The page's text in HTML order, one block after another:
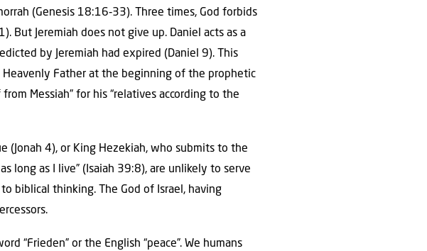
(Genesis 18:16‑33). Three times, God forbids
But Jeremiah does not give up. Daniel acts as a
by Jeremiah had expired (Daniel 9). This
Father at the beginning of the prophetic
Messiah” for his “relatives according to the
(Jonah 4), or King Hezekiah, who submits to the
long as I live” (Isaiah 39:8), are unlikely to serve
biblical thinking. The God of Israel, having
“Frieden” or the English “peace”. We humans